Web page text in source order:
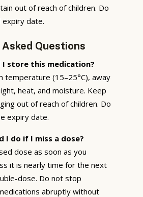
out of reach of children. Do
date.
Questions
I store this medication?
temperature (15–25°C), away
heat, and moisture. Keep
out of reach of children. Do
expiry date.
I do if I miss a dose?
dose as soon as you
it is nearly time for the next
dose. Do not stop
abruptly without